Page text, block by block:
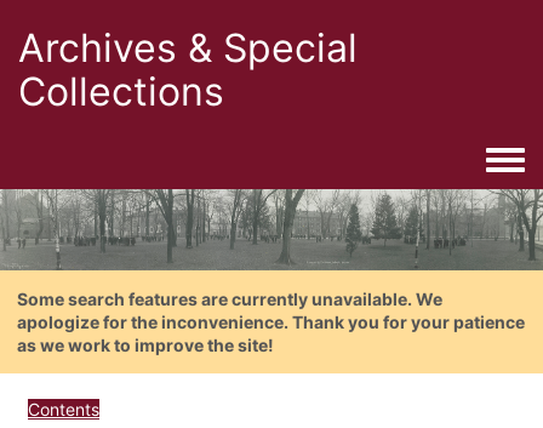
Archives & Special
Collections
Some search features are currently unavailable. We
apologize for the inconvenience. Thank you for your patience
as we work to improve the site!
Contents